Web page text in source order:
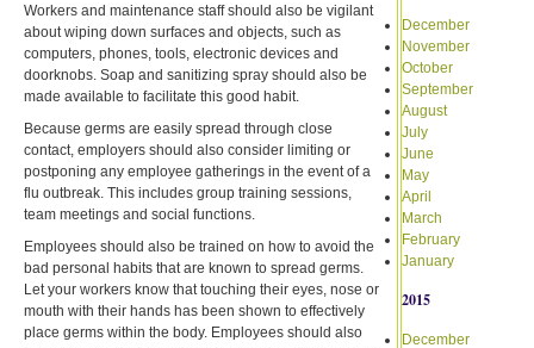
Workers and maintenance staff should also be vigilant
about wiping down surfaces and objects, such as
computers, phones, tools, electronic devices and
doorknobs. Soap and sanitizing spray should also be
made available to facilitate this good habit.
Because germs are easily spread through close
contact, employers should also consider limiting or
postponing any employee gatherings in the event of a
flu outbreak. This includes group training sessions,
team meetings and social functions.
Employees should also be trained on how to avoid the
bad personal habits that are known to spread germs.
Let your workers know that touching their eyes, nose or
mouth with their hands has been shown to effectively
place germs within the body. Employees should also
December
November
October
September
August
July
June
May
April
March
February
January
2015
December